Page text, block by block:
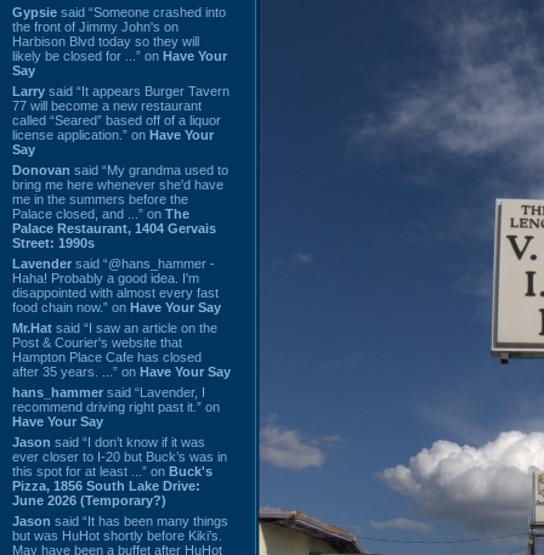
Gypsie said “Someone crashed into
the front of Jimmy John's on
Harbison Blvd today so they will
likely be closed for ...” on Have Your
Say
Larry said “It appears Burger Tavern
77 will become a new restaurant
called “Seared” based off of a liquor
license application.” on Have Your
Say
Donovan said “My grandma used to
bring me here whenever she'd have
me in the summers before the
Palace closed, and ...” on The
Palace Restaurant, 1404 Gervais
Street: 1990s
Lavender said “@hans_hammer -
Haha! Probably a good idea. I'm
disappointed with almost every fast
food chain now.” on Have Your Say
Mr.Hat said “I saw an article on the
Post & Courier's website that
Hampton Place Cafe has closed
after 35 years. ...” on Have Your Say
hans_hammer said “Lavender, I
recommend driving right past it.” on
Have Your Say
Jason said “I don’t know if it was
ever closer to I-20 but Buck’s was in
this spot for at least ...” on Buck's
Pizza, 1856 South Lake Drive:
June 2026 (Temporary?)
Jason said “It has been many things
but was HuHot shortly before Kiki’s.
May have been a buffet after HuHot